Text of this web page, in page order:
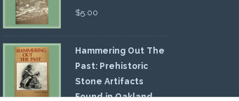
$5.00
Hammering Out The
Past: Prehistoric
Stone Artifacts
Found in Oakland